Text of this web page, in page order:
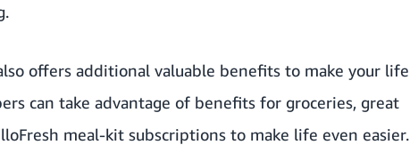
offers additional valuable benefits to make your life
can take advantage of benefits for groceries, great
meal-kit subscriptions to make life even easier.